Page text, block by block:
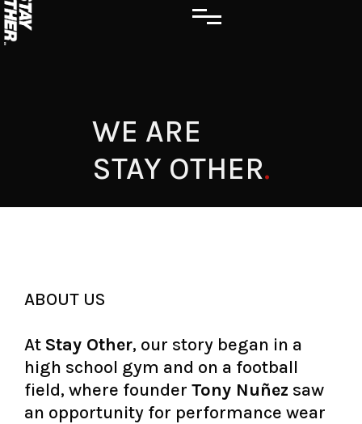
WE ARE
STAY OTHER.
ABOUT US
At Stay Other, our story began in a
high school gym and on a football
field, where founder Tony Nuñez saw
an opportunity for performance wear